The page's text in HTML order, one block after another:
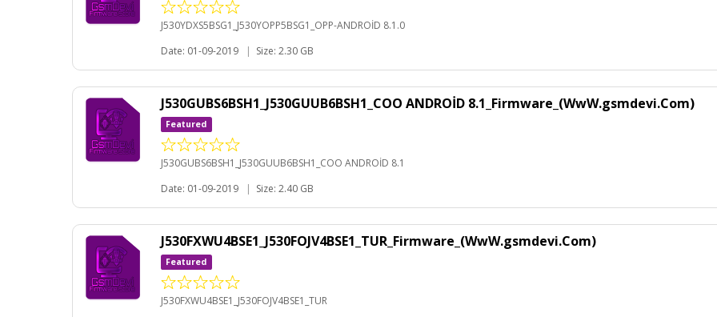
J530YDXS5BSG1_J530YOPP5BSG1_OPP-ANDROİD 8.1.0
Date: 01-09-2019
| Size: 2.30 GB
J530GUBS6BSH1_J530GUUB6BSH1_COO ANDROİD 8.1_Firmware_(WwW.gsmdevi.Com)
Featured
J530GUBS6BSH1_J530GUUB6BSH1_COO ANDROİD 8.1
Date: 01-09-2019
| Size: 2.40 GB
J530FXWU4BSE1_J530FOJV4BSE1_TUR_Firmware_(WwW.gsmdevi.Com)
Featured
J530FXWU4BSE1_J530FOJV4BSE1_TUR